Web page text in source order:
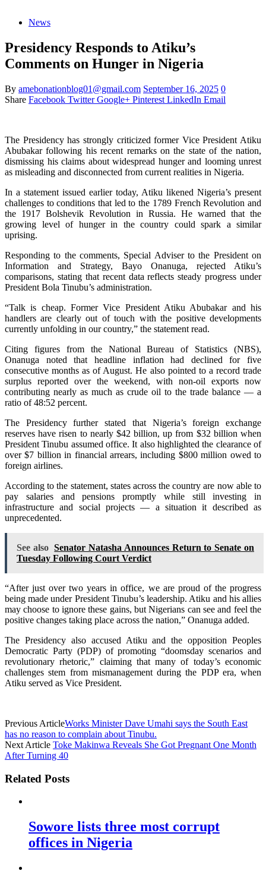
News
Presidency Responds to Atiku’s
Comments on Hunger in Nigeria
By amebonationblog01@gmail.com September 16, 2025 0
Share Facebook Twitter Google+ Pinterest LinkedIn Email
The Presidency has strongly criticized former Vice President Atiku
Abubakar following his recent remarks on the state of the nation,
dismissing his claims about widespread hunger and looming unrest
as misleading and disconnected from current realities in Nigeria.
In a statement issued earlier today, Atiku likened Nigeria’s present
challenges to conditions that led to the 1789 French Revolution and
the 1917 Bolshevik Revolution in Russia. He warned that the
growing level of hunger in the country could spark a similar
uprising.
Responding to the comments, Special Adviser to the President on
Information and Strategy, Bayo Onanuga, rejected Atiku’s
comparisons, stating that recent data reflects steady progress under
President Bola Tinubu’s administration.
“Talk is cheap. Former Vice President Atiku Abubakar and his
handlers are clearly out of touch with the positive developments
currently unfolding in our country,” the statement read.
Citing figures from the National Bureau of Statistics (NBS),
Onanuga noted that headline inflation had declined for five
consecutive months as of August. He also pointed to a record trade
surplus reported over the weekend, with non-oil exports now
contributing nearly as much as crude oil to the trade balance — a
ratio of 48:52 percent.
The Presidency further stated that Nigeria’s foreign exchange
reserves have risen to nearly $42 billion, up from $32 billion when
President Tinubu assumed office. It also highlighted the clearance of
over $7 billion in financial arrears, including $800 million owed to
foreign airlines.
According to the statement, states across the country are now able to
pay salaries and pensions promptly while still investing in
infrastructure and social projects — a situation it described as
unprecedented.
See also Senator Natasha Announces Return to Senate on
Tuesday Following Court Verdict
“After just over two years in office, we are proud of the progress
being made under President Tinubu’s leadership. Atiku and his allies
may choose to ignore these gains, but Nigerians can see and feel the
positive changes taking place across the nation,” Onanuga added.
The Presidency also accused Atiku and the opposition Peoples
Democratic Party (PDP) of promoting “doomsday scenarios and
revolutionary rhetoric,” claiming that many of today’s economic
challenges stem from mismanagement during the PDP era, when
Atiku served as Vice President.
Previous ArticleWorks Minister Dave Umahi says the South East
has no reason to complain about Tinubu.
Next Article Toke Makinwa Reveals She Got Pregnant One Month
After Turning 40
Related Posts
Sowore lists three most corrupt
offices in Nigeria